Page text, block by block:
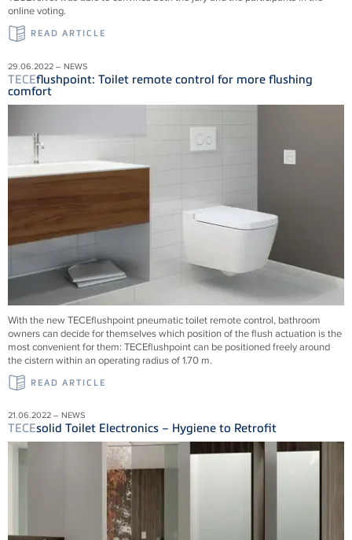
online voting.
READ ARTICLE
29.06.2022 – NEWS
TECEflushpoint: Toilet remote control for more flushing
comfort
With the newTECEflushpoint pneumatic toilet remote control, bathroom
owners can decide for themselves which position of the flush actuation is the
most convenient for them: TECEflushpoint can be positioned freely around
the cistern within an operating radius of 1.70 m.
READ ARTICLE
21.06.2022 – NEWS
TECEsolid Toilet Electronics – Hygiene to Retrofit